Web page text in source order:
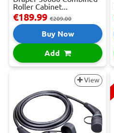
Roller Cabinet...
€189.99 €209.00
Buy Now
Add
View